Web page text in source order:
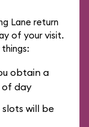
Lane return
of your visit.
obtain a
of day
will be